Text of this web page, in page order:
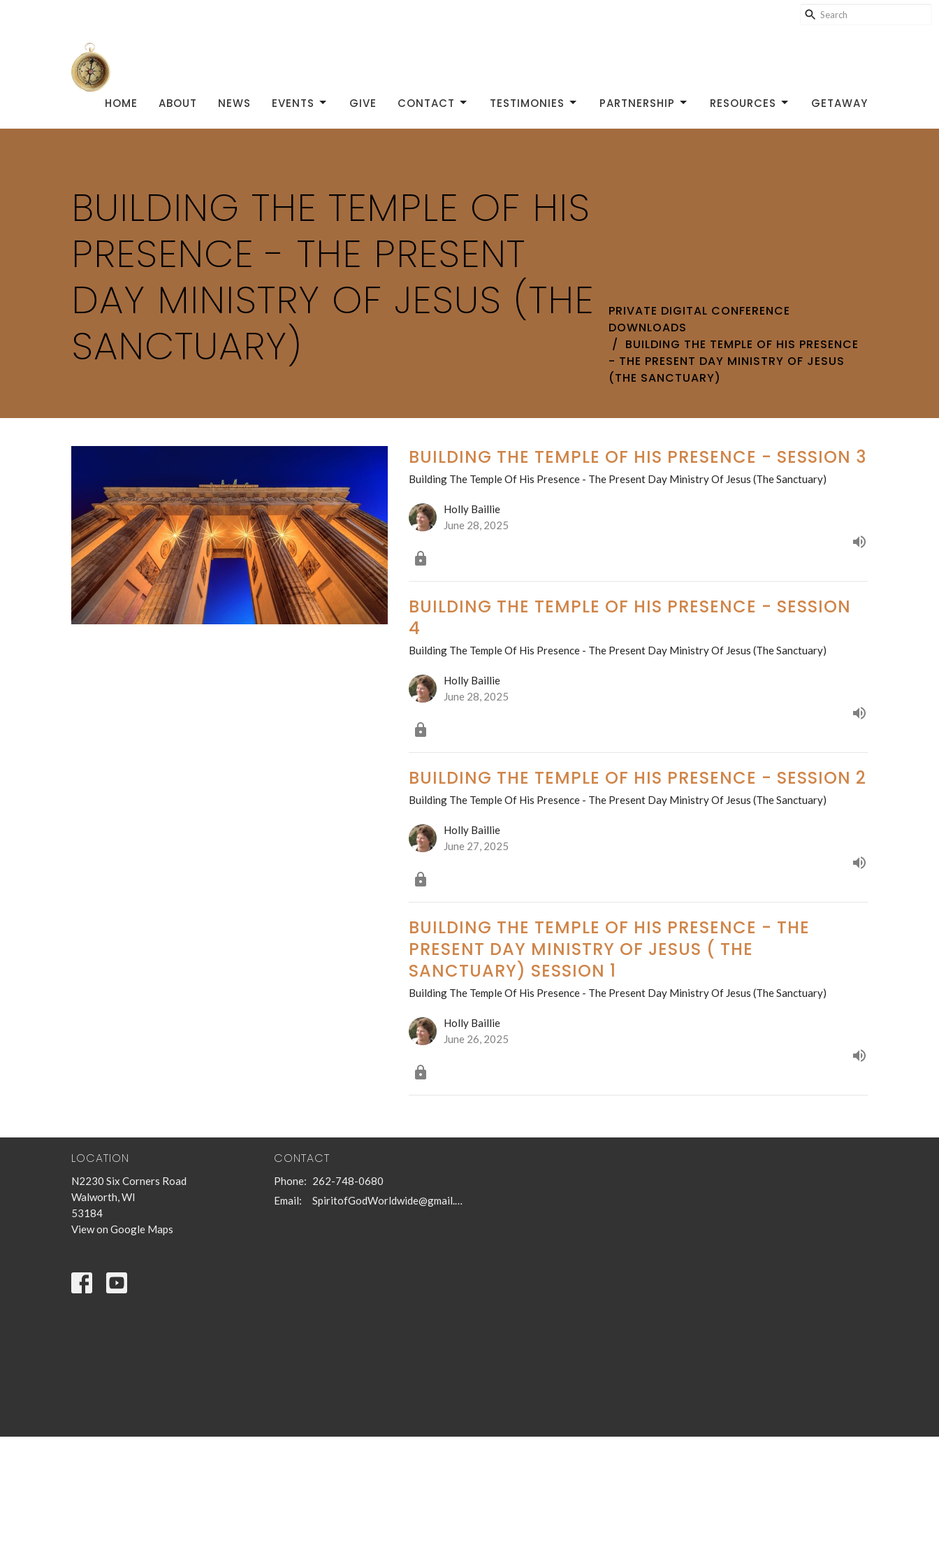
HOME ABOUT NEWS EVENTS GIVE CONTACT TESTIMONIES PARTNERSHIP RESOURCES GETAWAY
BUILDING THE TEMPLE OF HIS
PRESENCE - THE PRESENT
DAY MINISTRY OF JESUS (THE
SANCTUARY)
PRIVATE DIGITAL CONFERENCE
DOWNLOADS
BUILDING THE TEMPLE OF HIS PRESENCE
- THE PRESENT DAY MINISTRY OF JESUS
(THE SANCTUARY)
BUILDING THE TEMPLE OF HIS PRESENCE - SESSION 3
Building The Temple Of His Presence - The Present Day Ministry Of Jesus (The Sanctuary)
Holly Baillie
June 28, 2025
BUILDING THE TEMPLE OF HIS PRESENCE - SESSION
4
Building The Temple Of His Presence - The Present Day Ministry Of Jesus (The Sanctuary)
Holly Baillie
June 28, 2025
BUILDING THE TEMPLE OF HIS PRESENCE - SESSION 2
Building The Temple Of His Presence - The Present Day Ministry Of Jesus (The Sanctuary)
Holly Baillie
June 27, 2025
BUILDING THE TEMPLE OF HIS PRESENCE - THE
PRESENT DAY MINISTRY OF JESUS ( THE
SANCTUARY) SESSION 1
Building The Temple Of His Presence - The Present Day Ministry Of Jesus (The Sanctuary)
Holly Baillie
June 26, 2025
LOCATION
N2230 Six Corners Road
Walworth, WI
53184
View on Google Maps
CONTACT
Phone: 262-748-0680
Email: SpiritofGodWorldwide@gmail.com